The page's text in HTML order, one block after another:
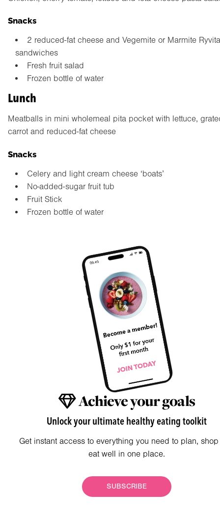
Snacks
2 reduced-fat cheese and Vegemite or Marmite Ryvita
sandwiches
Fresh fruit salad
Frozen bottle of water
Lunch
Meatballs in mini wholemeal pita pocket with lettuce,
carrot and reduced-fat cheese
Snacks
Celery and light cream cheese ‘boats’
No-added-sugar fruit tub
Fruit Stick
Frozen bottle of water
Achieve your goals
Unlock your ultimate healthy eating toolkit
Get instant access to everything you need to plan,
eat well in one place.
SUBSCRIBE